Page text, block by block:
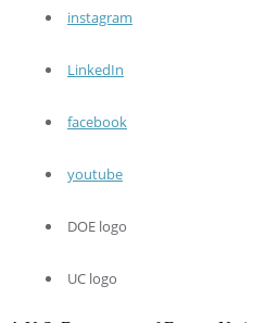
instagram
LinkedIn
facebook
youtube
DOE logo
UC logo